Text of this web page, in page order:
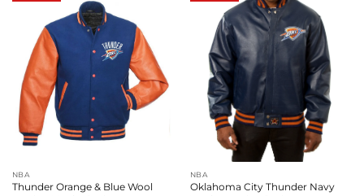
NBA
Thunder Orange & Blue Wool
NBA
Oklahoma City Thunder Navy